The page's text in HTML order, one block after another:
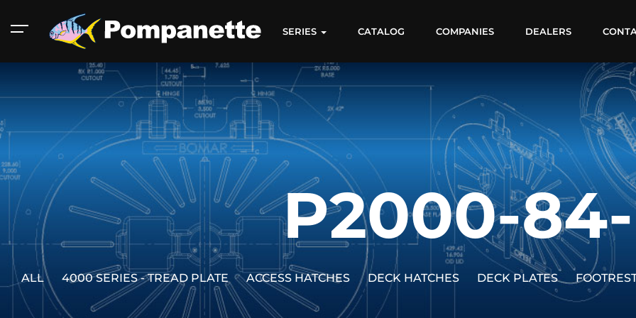
American Marine
Catalog
Aluminum 2000
Catalog
SERIES CATALOG COMPANIES DEALERS
P2000-
ALL 4000 SERIES - TREAD PLATE ACCESS HATCHES DECK HATCHES DECK PLATES